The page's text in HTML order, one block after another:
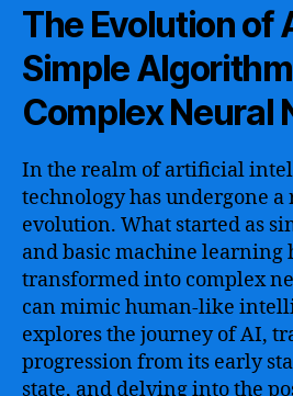
The Evolution of
Simple
Complex Neural
In the realm of artificial
technology has undergone
evolution. What started as
and basic machine learning
transformed into complex
can mimic human-like
explores the journey of AI,
progression from its early
state, and delving into the